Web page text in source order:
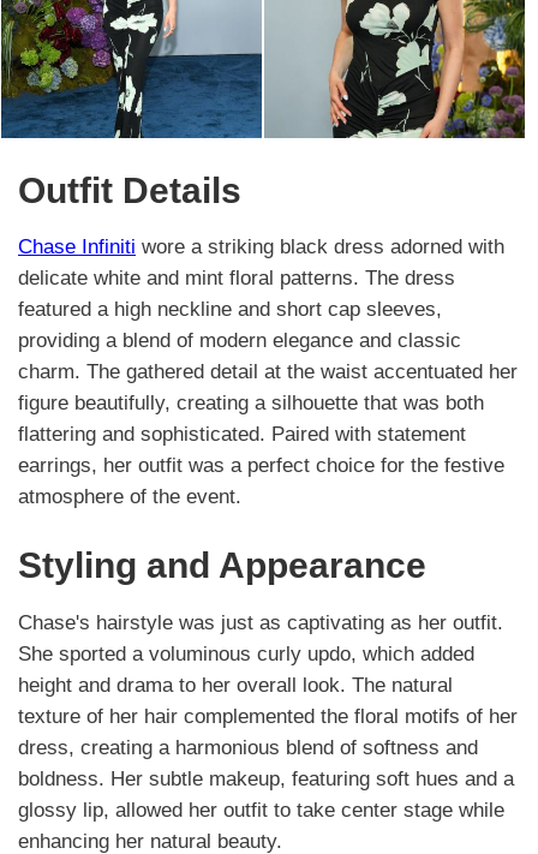
Outfit Details
Chase Infiniti wore a striking black dress adorned with
delicate white and mint floral patterns. The dress
featured a high neckline and short cap sleeves,
providing a blend of modern elegance and classic
charm. The gathered detail at the waist accentuated her
figure beautifully, creating a silhouette that was both
flattering and sophisticated. Paired with statement
earrings, her outfit was a perfect choice for the festive
atmosphere of the event.
Styling and Appearance
Chase's hairstyle was just as captivating as her outfit.
She sported a voluminous curly updo, which added
height and drama to her overall look. The natural
texture of her hair complemented the floral motifs of her
dress, creating a harmonious blend of softness and
boldness. Her subtle makeup, featuring soft hues and a
glossy lip, allowed her outfit to take center stage while
enhancing her natural beauty.